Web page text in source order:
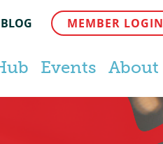
BLOG MEMBER LOGIN
Events About